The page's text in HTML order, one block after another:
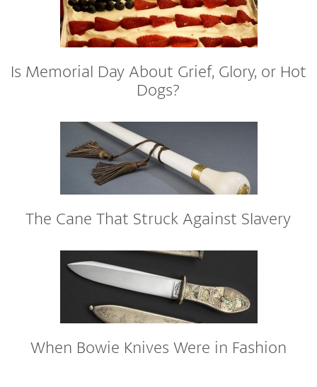
Is Memorial Day About Grief, Glory, or Hot
Dogs?
The Cane That Struck Against Slavery
When Bowie Knives Were in Fashion